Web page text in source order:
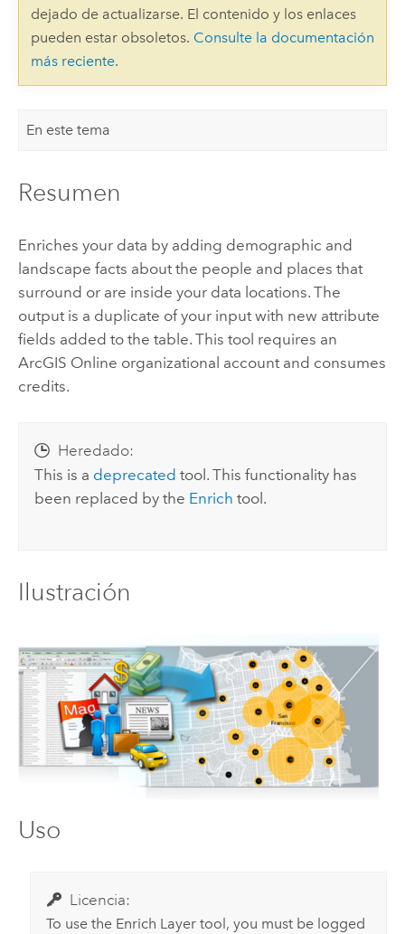
dejado de actualizarse. El contenido y los enlaces
pueden estar obsoletos. Consulte la documentación
más reciente.
En este tema
Resumen
Enriches your data by adding demographic and
landscape facts about the people and places that
surround or are inside your data locations. The
output is a duplicate of your input with new attribute
fields added to the table. This tool requires an
ArcGIS Online organizational account and consumes
credits.
Heredado:
This is a deprecated tool. This functionality has
been replaced by the Enrich tool.
Ilustración
Uso
Licencia:
To use the Enrich Layer tool, you must be logged